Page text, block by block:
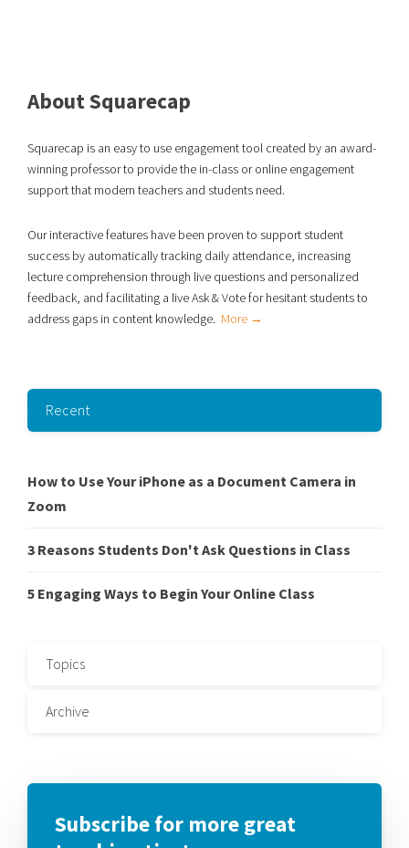
About Squarecap
Squarecap is an easy to use engagement tool created by an award-
winning professor to provide the in-class or online engagement
support that modern teachers and students need.
Our interactive features have been proven to support student
success by automatically tracking daily attendance, increasing
lecture comprehension through live questions and personalized
feedback, and facilitating a live Ask & Vote for hesitant students to
address gaps in content knowledge. More →
Recent
How to Use Your iPhone as a Document Camera in
Zoom
3 Reasons Students Don't Ask Questions in Class
5 Engaging Ways to Begin Your Online Class
Topics
Archive
Subscribe for more great